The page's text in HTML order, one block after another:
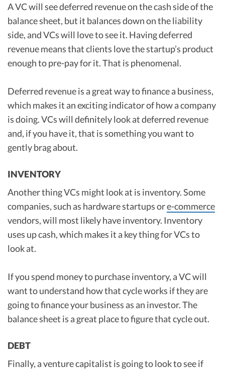
A VC will see deferred revenue on the cash side of the
balance sheet, but it balances down on the liability
side, and VCs will love to see it. Having deferred
revenue means that clients love the startup’s product
enough to pre-pay for it. That is phenomenal.
Deferred revenue is a great way to finance a business,
which makes it an exciting indicator of how a company
is doing. VCs will definitely look at deferred revenue
and, if you have it, that is something you want to
gently brag about.
INVENTORY
Another thing VCs might look at is inventory. Some
companies, such as hardware startups ore-commerce
vendors, will most likely have inventory. Inventory
uses up cash, which makes it a key thing for VCs to
look at.
If you spend money to purchase inventory, a VC will
want to understand how that cycle works if they are
going to finance your business as an investor. The
balance sheet is a great place to figure that cycle out.
DEBT
Finally, a venture capitalist is going to look to see if